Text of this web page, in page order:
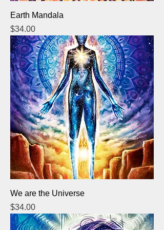
Earth Mandala
Price
$34.00
We are the Universe
Price
$34.00